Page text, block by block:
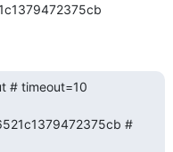
# timeout=10
#